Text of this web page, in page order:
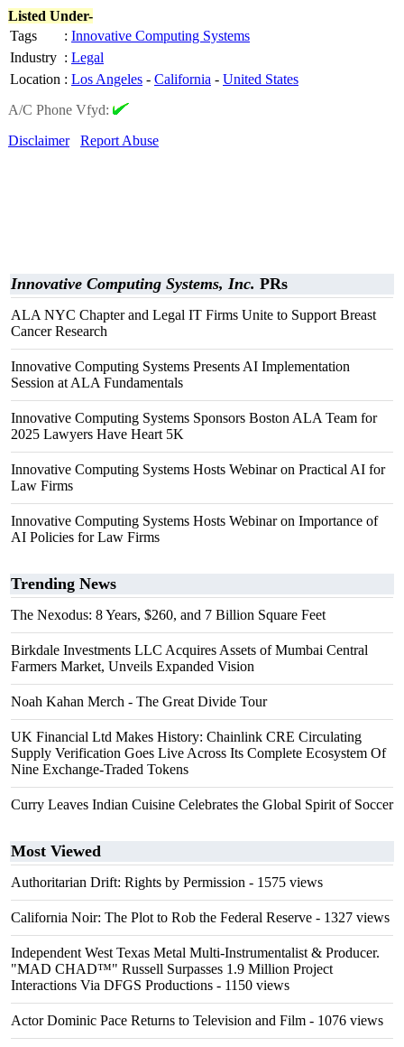
Listed Under-
Tags
: Innovative Computing Systems
Industry : Legal
Location : Los Angeles - California - United States
A/C Phone Vfyd:
Disclaimer
Report Abuse
Innovative Computing Systems, Inc. PRs
ALA NYC Chapter and Legal IT Firms Unite to Support Breast
Cancer Research
Innovative Computing Systems Presents AI Implementation
Session at ALA Fundamentals
Innovative Computing Systems Sponsors Boston ALA Team for
2025 Lawyers Have Heart 5K
Innovative Computing Systems Hosts Webinar on Practical AI for
Law Firms
Innovative Computing Systems Hosts Webinar on Importance of
AI Policies for Law Firms
Trending News
The Nexodus: 8 Years, $260, and 7 Billion Square Feet
Birkdale Investments LLC Acquires Assets of Mumbai Central
Farmers Market, Unveils Expanded Vision
Noah Kahan Merch - The Great Divide Tour
UK Financial Ltd Makes History: Chainlink CRE Circulating
Supply Verification Goes Live Across Its Complete Ecosystem Of
Nine Exchange-Traded Tokens
Curry Leaves Indian Cuisine Celebrates the Global Spirit of Soccer
Most Viewed
Authoritarian Drift: Rights by Permission - 1575 views
California Noir: The Plot to Rob the Federal Reserve - 1327 views
Independent West Texas Metal Multi-Instrumentalist & Producer.
"MAD CHAD™" Russell Surpasses 1.9 Million Project
Interactions Via DFGS Productions - 1150 views
Actor Dominic Pace Returns to Television and Film - 1076 views